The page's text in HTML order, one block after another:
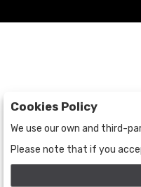
Auctions
Auctions
Historic
Cookies Policy
We use our own and third-
Please note that if you